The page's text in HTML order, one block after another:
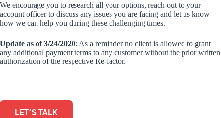
We encourage you to research all your options, reach out to your
account officer to discuss any issues you are facing and let us know
how we can help you during these challenging times.
Update as of 3/24/2020: As a reminder no client is allowed to grant
any additional payment terms to any customer without the prior written
authorization of the respective Re-factor.
LET'S TALK